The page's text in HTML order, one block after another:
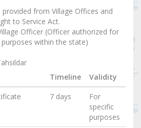
from Village Offices and
to Service Act.
Officer (Officer authorized for
within the state)
Timeline
Validity
7 days
For
specific
purposes